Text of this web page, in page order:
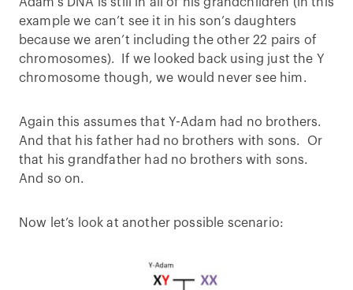
example we can’t see it in his son’s daughters
because we aren’t including the other 22 pairs of
chromosomes). If we looked back using just the Y
chromosome though, we would never see him.
Again this assumes that Y-Adam had no brothers.
And that his father had no brothers with sons. Or
that his grandfather had no brothers with sons.
And so on.
Now let’s look at another possible scenario: